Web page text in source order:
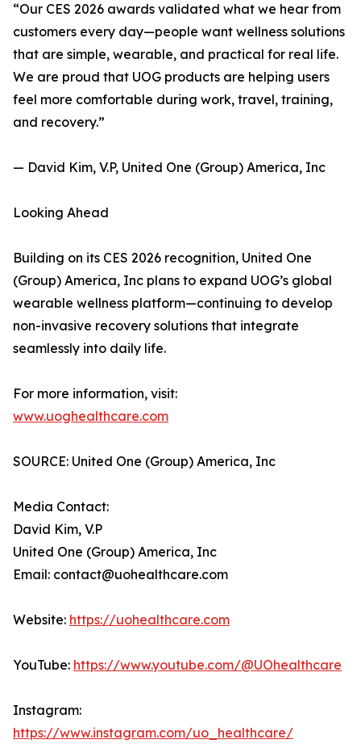
“Our CES 2026 awards validated what we hear from
customers every day—people want wellness solutions
that are simple, wearable, and practical for real life.
We are proud that UOG products are helping users
feel more comfortable during work, travel, training,
and recovery.”
— David Kim, V.P, United One (Group) America, Inc
Looking Ahead
Building on its CES 2026 recognition, United One
(Group) America, Inc plans to expand UOG’s global
wearable wellness platform—continuing to develop
non-invasive recovery solutions that integrate
seamlessly into daily life.
For more information, visit:
www.uoghealthcare.com
SOURCE: United One (Group) America, Inc
Media Contact:
David Kim, V.P
United One (Group) America, Inc
Email: contact@uohealthcare.com
Website: https://uohealthcare.com
YouTube: https://www.youtube.com/@UOhealthcare
Instagram:
https://www.instagram.com/uo_healthcare/